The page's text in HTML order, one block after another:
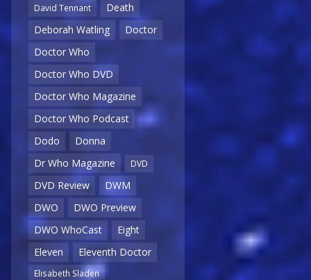
David Tennant
Death
Deborah Watling
Doctor
Doctor Who
Doctor Who DVD
Doctor Who Magazine
Doctor Who Podcast
Dodo
Donna
Dr Who Magazine
DVD
DVD Review
DWM
DWO
DWO Preview
DWO WhoCast
Eight
Eleven
Eleventh Doctor
Elisabeth Sladen